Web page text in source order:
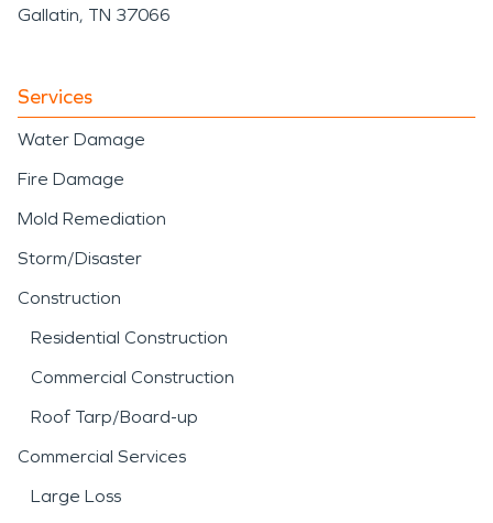
Gallatin, TN 37066
Services
Water Damage
Fire Damage
Mold Remediation
Storm/Disaster
Construction
Residential Construction
Commercial Construction
Roof Tarp/Board-up
Commercial Services
Large Loss